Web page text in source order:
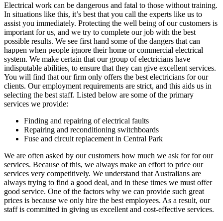
Electrical work can be dangerous and fatal to those without training.
In situations like this, it’s best that you call the experts like us to
assist you immediately. Protecting the well being of our customers is
important for us, and we try to complete our job with the best
possible results. We see first hand some of the dangers that can
happen when people ignore their home or commercial electrical
system. We make certain that our group of electricians have
indisputable abilities, to ensure that they can give excellent services.
You will find that our firm only offers the best electricians for our
clients. Our employment requirements are strict, and this aids us in
selecting the best staff. Listed below are some of the primary
services we provide:
Finding and repairing of electrical faults
Repairing and reconditioning switchboards
Fuse and circuit replacement in Central Park
We are often asked by our customers how much we ask for for our
services. Because of this, we always make an effort to price our
services very competitively. We understand that Australians are
always trying to find a good deal, and in these times we must offer
good service. One of the factors why we can provide such great
prices is because we only hire the best employees. As a result, our
staff is committed in giving us excellent and cost-effective services.